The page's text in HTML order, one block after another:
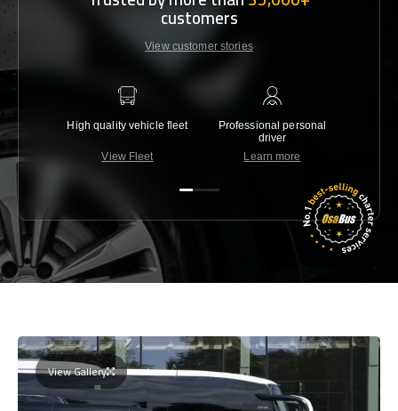
customers
View customer stories
High quality vehicle fleet
View Fleet
Professional personal
driver
Learn more
View Gallery